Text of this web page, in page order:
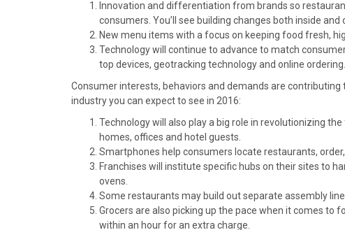
e
b
o
o
k
w
i
t
t
e
)
t
e
r
e
s
k
e
d
n
i
l
Innovation and differentiation from brands so
consumers. You’ll see building changes both inside
New menu items with a focus on keeping food fresh,
Technology will continue to advance to match
top devices, geotracking technology and online ordering.
Consumer interests, behaviors and demands are
industry you can expect to see in 2016:
Technology will also play a big role in revolutionizing
homes, offices and hotel guests.
Smartphones help consumers locate restaurants,
Franchises will institute specific hubs on their sites to
ovens.
Some restaurants may build out separate assembly
Grocers are also picking up the pace when it comes to
within an hour for an extra charge.